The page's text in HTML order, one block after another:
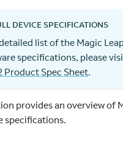
DEVICE SPECIFICATIONS
list of the Magic
specifications, please
Product Spec Sheet.
provides an overview of
specifications.